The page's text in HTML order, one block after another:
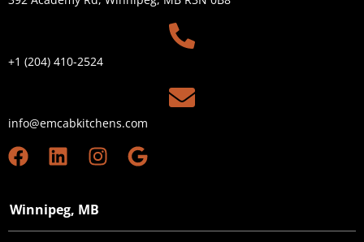
+1 (204) 410-2524
info@emcabkitchens.com
Winnipeg, MB